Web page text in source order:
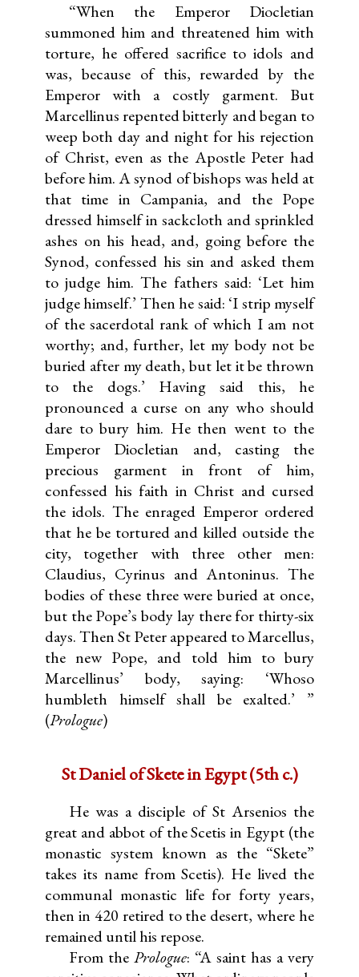
“When the Emperor Diocletian
summoned him and threatened him with
torture, he offered sacrifice to idols and
was, because of this, rewarded by the
Emperor with a costly garment. But
Marcellinus repented bitterly and began to
weep both day and night for his rejection
of Christ, even as the Apostle Peter had
before him. A synod of bishops was held at
that time in Campania, and the Pope
dressed himself in sackcloth and sprinkled
ashes on his head, and, going before the
Synod, confessed his sin and asked them
to judge him. The fathers said: ‘Let him
judge himself.’ Then he said: ‘I strip myself
of the sacerdotal rank of which I am not
worthy; and, further, let my body not be
buried after my death, but let it be thrown
to the dogs.’ Having said this, he
pronounced a curse on any who should
dare to bury him. He then went to the
Emperor Diocletian and, casting the
precious garment in front of him,
confessed his faith in Christ and cursed
the idols. The enraged Emperor ordered
that he be tortured and killed outside the
city, together with three other men:
Claudius, Cyrinus and Antoninus. The
bodies of these three were buried at once,
but the Pope’s body lay there for thirty-six
days. Then St Peter appeared to Marcellus,
the new Pope, and told him to bury
Marcellinus’ body, saying: ‘Whoso
humbleth himself shall be exalted.’ ”
(Prologue)
St Daniel of Skete in Egypt (5th c.)
He was a disciple of St Arsenios the
great and abbot of the Scetis in Egypt (the
monastic system known as the “Skete”
takes its name from Scetis). He lived the
communal monastic life for forty years,
then in 420 retired to the desert, where he
remained until his repose.
From the Prologue: “A saint has a very